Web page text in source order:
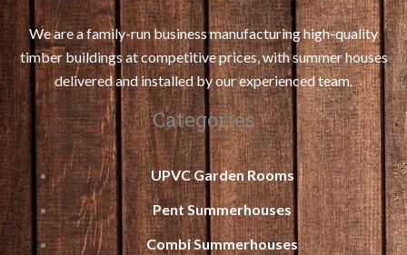
We are a family-run business manufacturing high-quality
timber buildings at competitive prices, with summer houses
delivered and installed by our experienced team.
Categories
UPVC Garden Rooms
Pent Summerhouses
Combi Summerhouses